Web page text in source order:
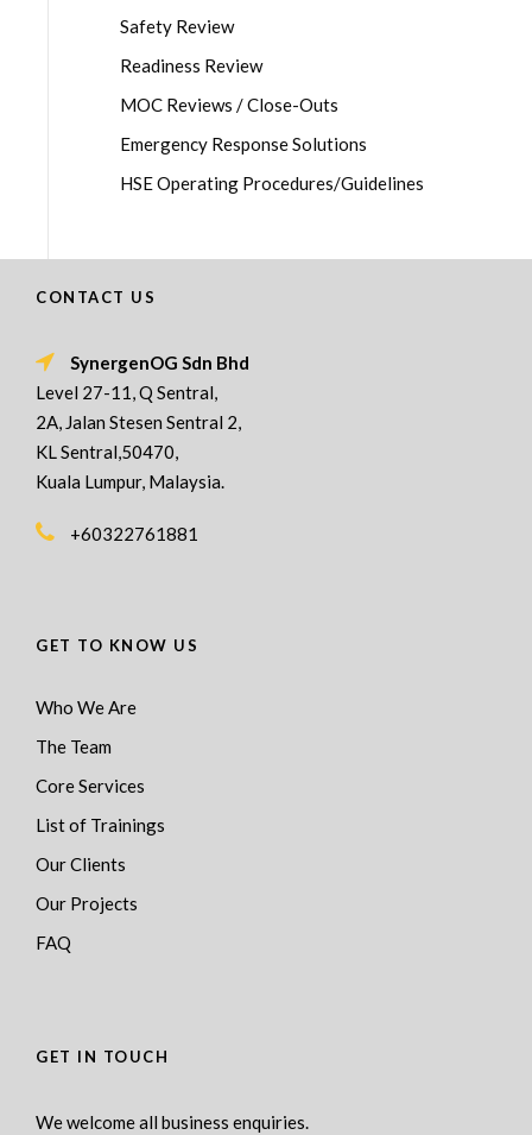
Safety Review
Readiness Review
MOC Reviews / Close-Outs
Emergency Response Solutions
HSE Operating Procedures/Guidelines
CONTACT US
SynergenOG Sdn Bhd
Level 27-11, Q Sentral,
2A, Jalan Stesen Sentral 2,
KL Sentral,50470,
Kuala Lumpur, Malaysia.
+60322761881
GET TO KNOW US
Who We Are
The Team
Core Services
List of Trainings
Our Clients
Our Projects
FAQ
GET IN TOUCH
We welcome all business enquiries.